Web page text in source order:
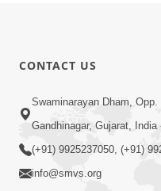
0:36
CONTACT US
Swaminarayan Dham,
Gandhinagar, Gujarat, India
(+91) 9925237050, (+91)
info@smvs.org